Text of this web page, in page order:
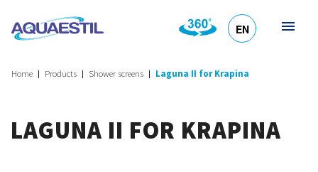
EN
Home Products Shower screens Laguna II for Krapina
LAGUNA II FOR KRAPINA